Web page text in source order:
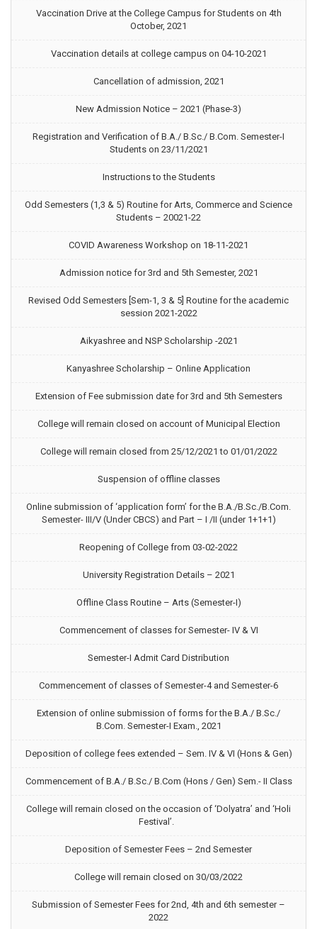
Vaccination Drive at the College Campus for Students on 4th
October, 2021
Vaccination details at college campus on 04-10-2021
Cancellation of admission, 2021
New Admission Notice – 2021 (Phase-3)
Registration and Verification of B.A./ B.Sc./ B.Com. Semester-I
Students on 23/11/2021
Instructions to the Students
Odd Semesters (1,3 & 5) Routine for Arts, Commerce and Science
Students – 20021-22
COVID Awareness Workshop on 18-11-2021
Admission notice for 3rd and 5th Semester, 2021
Revised Odd Semesters [Sem-1, 3 & 5] Routine for the academic
session 2021-2022
Aikyashree and NSP Scholarship -2021
Kanyashree Scholarship – Online Application
Extension of Fee submission date for 3rd and 5th Semesters
College will remain closed on account of Municipal Election
College will remain closed from 25/12/2021 to 01/01/2022
Suspension of offline classes
Online submission of ‘application form’ for the B.A./B.Sc./B.Com.
Semester- III/V (Under CBCS) and Part – I /II (under 1+1+1)
Reopening of College from 03-02-2022
University Registration Details – 2021
Offline Class Routine – Arts (Semester-I)
Commencement of classes for Semester- IV & VI
Semester-I Admit Card Distribution
Commencement of classes of Semester-4 and Semester-6
Extension of online submission of forms for the B.A./ B.Sc./
B.Com. Semester-I Exam., 2021
Deposition of college fees extended – Sem. IV & VI (Hons & Gen)
Commencement of B.A./ B.Sc./ B.Com (Hons / Gen) Sem.- II Class
College will remain closed on the occasion of ‘Dolyatra’ and ‘Holi
Festival’.
Deposition of Semester Fees – 2nd Semester
College will remain closed on 30/03/2022
Submission of Semester Fees for 2nd, 4th and 6th semester –
2022